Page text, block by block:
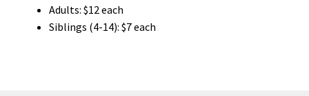
Adults: $12 each
Siblings (4-14): $7 each